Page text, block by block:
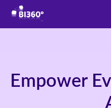
Empower